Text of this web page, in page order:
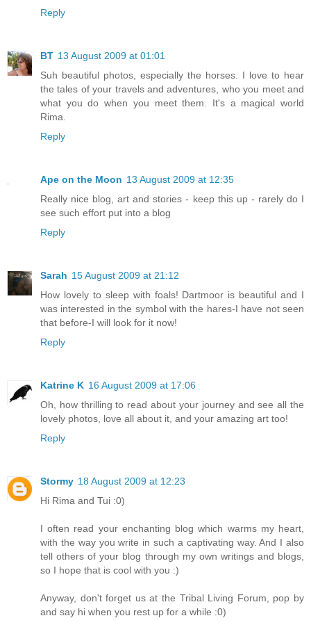
Reply
BT 13 August 2009 at 01:01
Suh beautiful photos, especially the horses. I love to hear
the tales of your travels and adventures, who you meet and
what you do when you meet them. It's a magical world
Rima.
Reply
Ape on the Moon 13 August 2009 at 12:35
Really nice blog, art and stories - keep this up - rarely do I
see such effort put into a blog
Reply
Sarah 15 August 2009 at 21:12
How lovely to sleep with foals! Dartmoor is beautiful and I
was interested in the symbol with the hares-I have not seen
that before-I will look for it now!
Reply
Katrine K 16 August 2009 at 17:06
Oh, how thrilling to read about your journey and see all the
lovely photos, love all about it, and your amazing art too!
Reply
Stormy 18 August 2009 at 12:23
Hi Rima and Tui :0)
I often read your enchanting blog which warms my heart,
with the way you write in such a captivating way. And I also
tell others of your blog through my own writings and blogs,
so I hope that is cool with you :)
Anyway, don't forget us at the Tribal Living Forum, pop by
and say hi when you rest up for a while :0)